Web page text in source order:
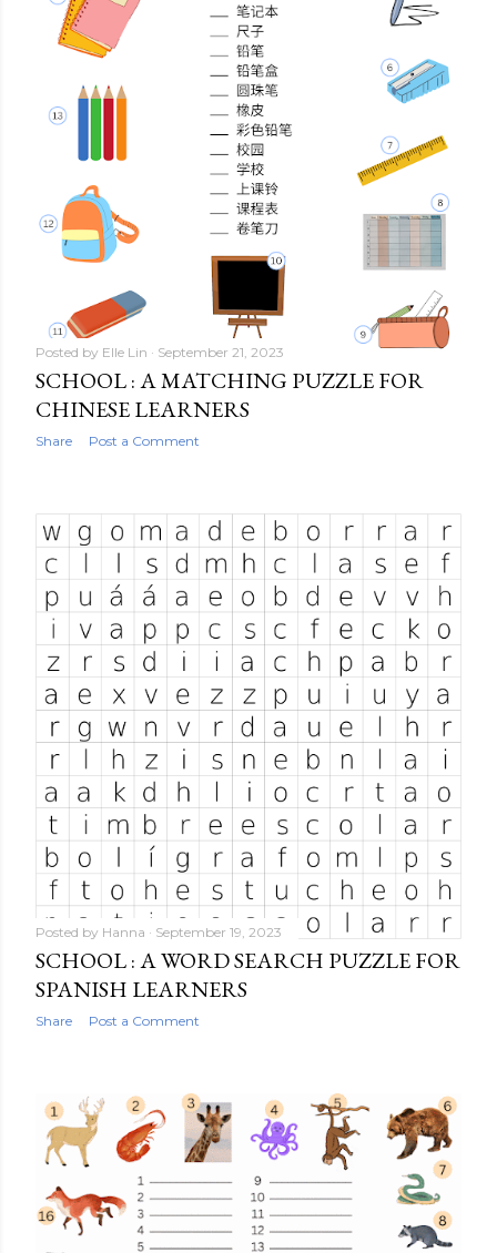
Posted by Elle Lin September 21, 2023
SCHOOL : A MATCHING PUZZLE FOR
CHINESE LEARNERS
Share Post a Comment
Posted by Hanna September 19, 2023
SCHOOL : A WORD SEARCH PUZZLE FOR
SPANISH LEARNERS
Share Post a Comment